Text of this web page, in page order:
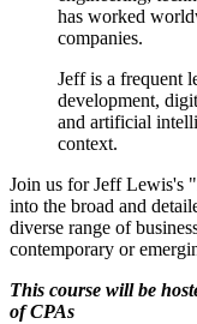
has worked
companies.
Jeff is a frequent
development,
and artificial
context.
Join us for Jeff Lewis's
into the broad and
diverse range of
contemporary or
This course will be
of CPAs